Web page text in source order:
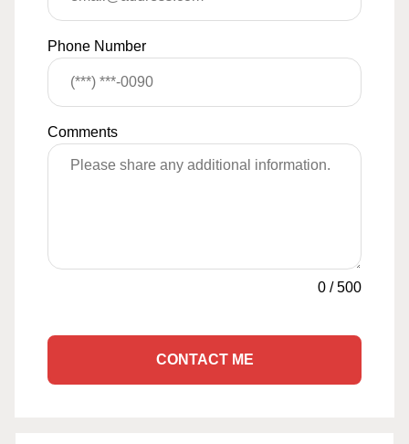
Phone Number
Comments
0 /500
CONTACT ME